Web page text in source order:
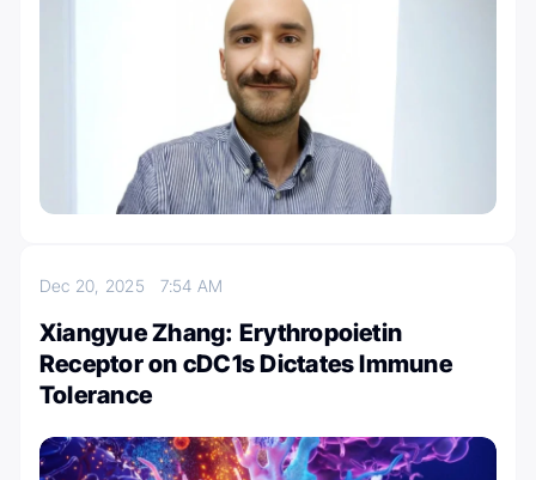
Dec 20, 2025 7:54 AM
Xiangyue Zhang: Erythropoietin
Receptor on cDC1s Dictates Immune
Tolerance